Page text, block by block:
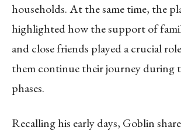
households. At the same time, the
highlighted how the support of
and close friends played a crucial
them continue their journey during
phases.
Recalling his early days, Goblin